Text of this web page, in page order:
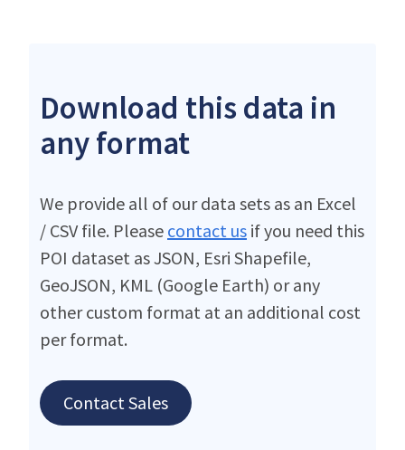
Download this data in
any format
We provide all of our data sets as an Excel
/ CSV file. Please contact us if you need this
POI dataset as JSON, Esri Shapefile,
GeoJSON, KML (Google Earth) or any
other custom format at an additional cost
per format.
Contact Sales